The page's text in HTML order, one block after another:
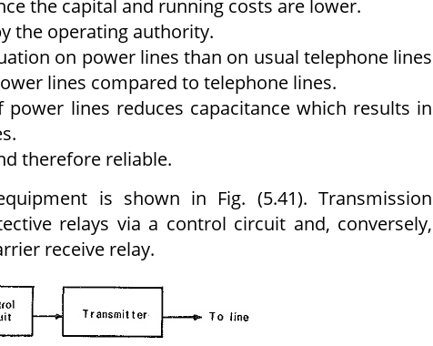
the capital and running costs are lower.
the operating authority.
on power lines than on usual telephone lines
lines compared to telephone lines.
lines reduces capacitance which results in
therefore reliable.
is shown in Fig. (5.41). Transmission
relays via a control circuit and, conversely,
receive relay.